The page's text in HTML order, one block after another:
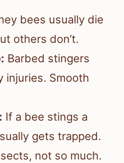
bees usually die
others don’t.
Barbed stingers
injuries. Smooth
If a bee stings a
gets trapped.
not so much.